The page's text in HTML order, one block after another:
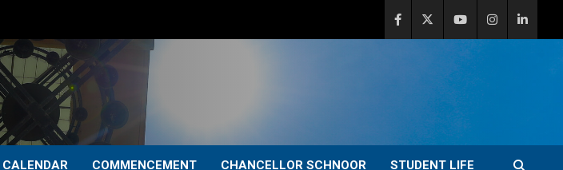
COMMENCEMENT CHANCELLOR SCHNOOR STUDENT LIFE